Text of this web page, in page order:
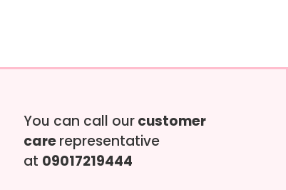
You can call ourcustomer
carerepresentative
at 09017219444